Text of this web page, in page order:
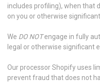
includes profiling), when that
on you or otherwise
We DO NOTengage in fully
legal or otherwise significant
Our processor Shopify uses
prevent fraud that does not